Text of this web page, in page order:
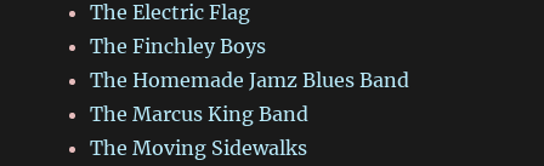
The Electric Flag
The Finchley Boys
The Homemade Jamz Blues Band
The Marcus King Band
The Moving Sidewalks